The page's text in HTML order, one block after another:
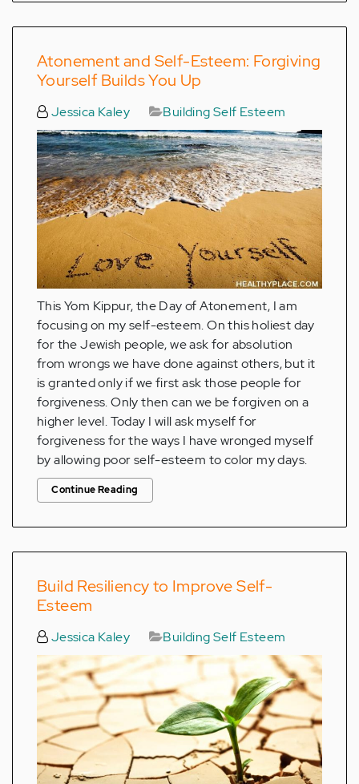
Atonement and Self-Esteem: Forgiving
Yourself Builds You Up
Jessica Kaley Building Self Esteem
This Yom Kippur, the Day of Atonement, I am
focusing on my self-esteem. On this holiest day
for the Jewish people, we ask for absolution
from wrongs we have done against others, but it
is granted only if we first ask those people for
forgiveness. Only then can we be forgiven on a
higher level. Today I will ask myself for
forgiveness for the ways I have wronged myself
by allowing poor self-esteem to color my days.
Continue Reading
Build Resiliency to Improve Self-
Esteem
Jessica Kaley Building Self Esteem